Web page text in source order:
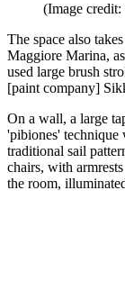
(Image
The space also
Maggiore Marina,
used large brush
[paint company]
On a wall, a large
'pibiones' technique
traditional sail
chairs, with
the room,